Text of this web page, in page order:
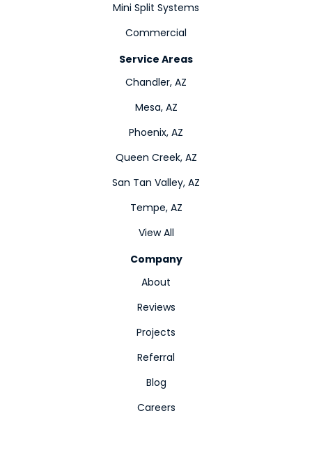
Mini Split Systems
Commercial
Service Areas
Chandler, AZ
Mesa, AZ
Phoenix, AZ
Queen Creek, AZ
San Tan Valley, AZ
Tempe, AZ
View All
Company
About
Reviews
Projects
Referral
Blog
Careers